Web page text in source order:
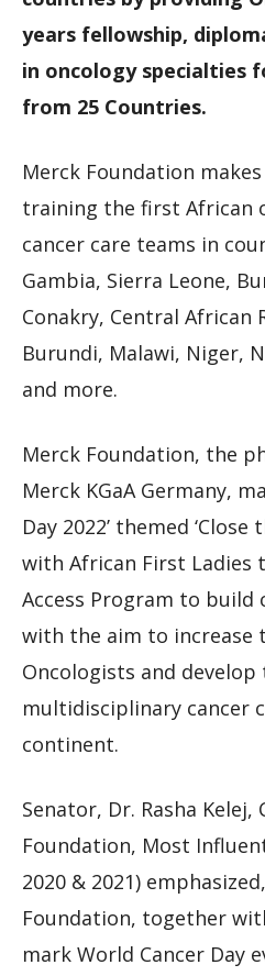
years fellowship,
in oncology specialties
from 25 Countries.
Merck Foundation
training the first African
cancer care teams in
Gambia, Sierra Leone,
Conakry, Central African
Burundi, Malawi, Niger,
and more.
Merck Foundation, the
Merck KGaA Germany,
Day 2022’ themed
with African First Ladies
Access Program to build
with the aim to
Oncologists and
multidisciplinary cancer
continent.
Senator, Dr. Rasha Kelej,
Foundation, Most
2020 & 2021)
Foundation, together
mark World Cancer Day